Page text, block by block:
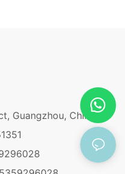
Guangzhou, China